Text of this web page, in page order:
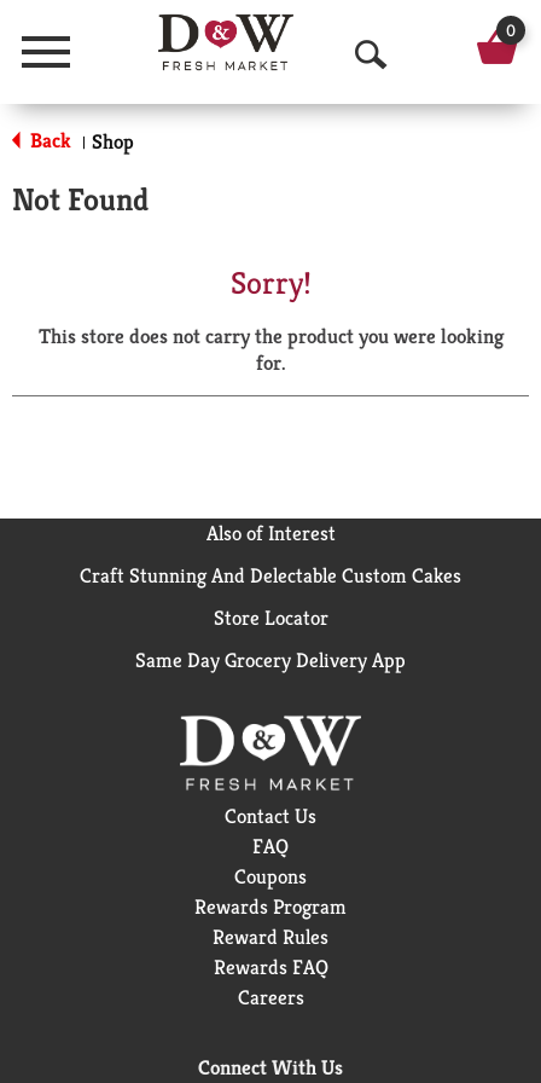
Menu
O
p
a
r
0
Back | Shop
Not Found
Sorry!
This store does not carry the product you were looking
for.
Also of Interest
Craft Stunning And Delectable Custom Cakes
Store Locator
Same Day Grocery Delivery App
Contact Us
FAQ
Coupons
Rewards Program
Reward Rules
Rewards FAQ
Careers
Connect With Us